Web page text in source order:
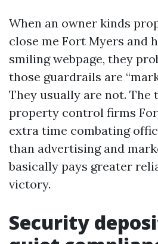
When an owner kinds
close me Fort Myers and
smiling webpage, they
those guardrails are
They usually are not. The
property control firms
extra time combating
than advertising and
basically pays greater
victory.
Security